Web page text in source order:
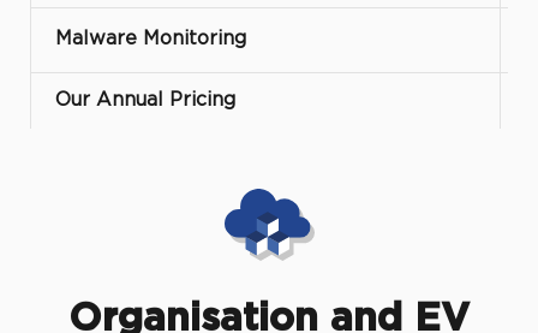
Malware Monitoring
Our Annual Pricing
Organisation and EV